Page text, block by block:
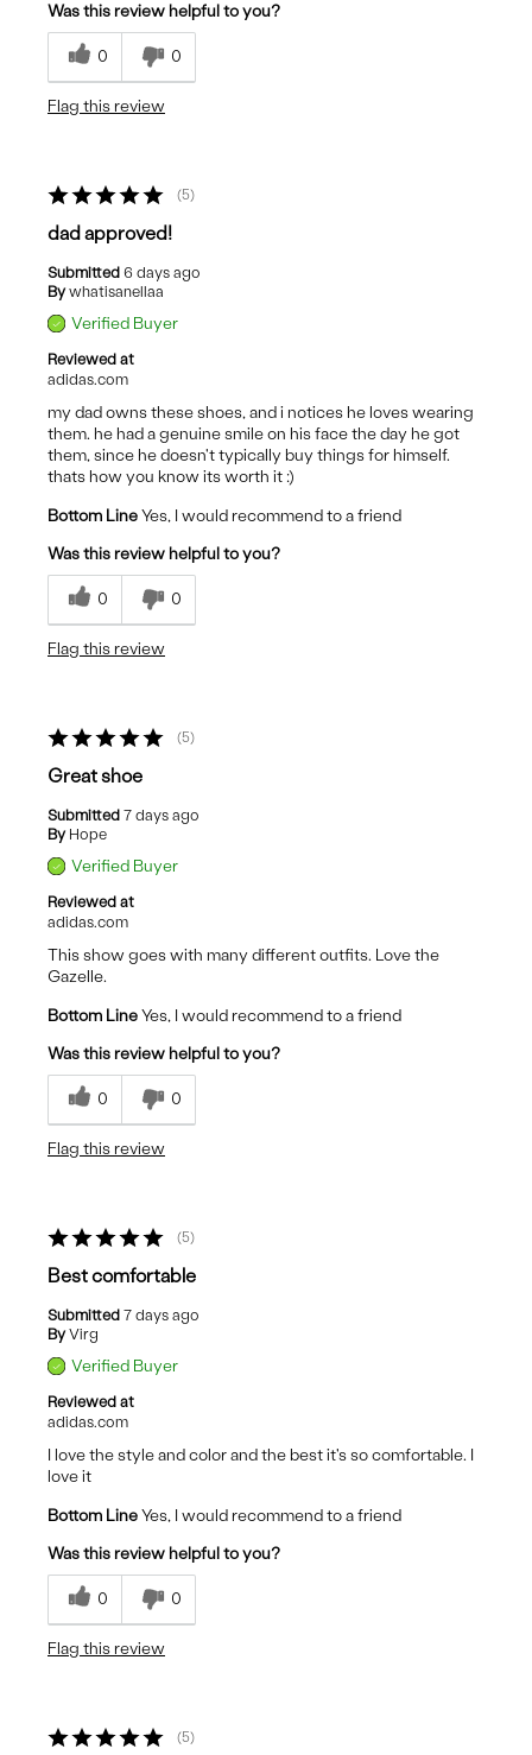
Was this review helpful to you?
0 0
Flag this review
5
dad approved!
Submitted 6 days ago
By whatisanellaa
Verified Buyer
Reviewed at
adidas.com
my dad owns these shoes, and i notices he loves wearing
them. he had a genuine smile on his face the day he got
them, since he doesn't typically buy things for himself.
thats how you know its worth it :)
Bottom LineYes, I would recommend to a friend
Was this review helpful to you?
0 0
Flag this review
5
Great shoe
Submitted 7 days ago
By Hope
Verified Buyer
Reviewed at
adidas.com
This show goes with many different outfits. Love the
Gazelle.
Bottom LineYes, I would recommend to a friend
Was this review helpful to you?
0 0
Flag this review
5
Best comfortable
Submitted 7 days ago
By Virg
Verified Buyer
Reviewed at
adidas.com
I love the style and color and the best it's so comfortable. I
love it
Bottom LineYes, I would recommend to a friend
Was this review helpful to you?
0 0
Flag this review
5